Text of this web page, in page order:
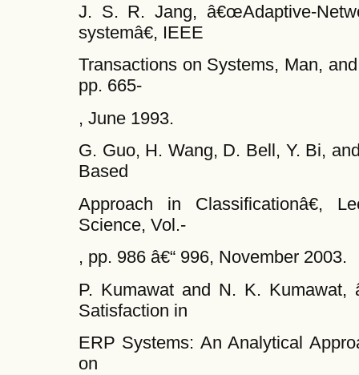
J. S. R. Jang, â€œAdaptive-
systemâ€, IEEE
Transactions on Systems, Man,
pp. 665-
, June 1993.
G. Guo, H. Wang, D. Bell, Y. Bi,
Based
Approach in Classificationâ€,
Science, Vol.-
, pp. 986 â€“ 996, November 2003.
P. Kumawat and N. K. Kumawat,
Satisfaction in
ERP Systems: An Analytical
on